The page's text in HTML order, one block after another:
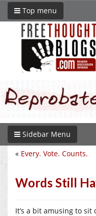
Top menu
Sidebar Menu
« Every. Vote. Counts.
Words Still
It’s a bit amusing to